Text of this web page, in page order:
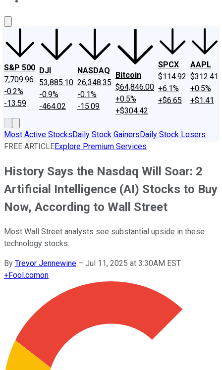
S&P 500
7,709.96
-0.2%
-13.59
DJI
53,885.10
-0.9%
-464.02
NASDAQ
26,348.35
-0.1%
-15.09
Bitcoin
$64,846.00
+0.5%
+$304.42
SPCX
$114.92
+6.1%
+$6.65
AAPL
$312.41
+0.5%
+$1.41
Most Active StocksDaily Stock GainersDaily Stock Losers
FREE ARTICLEExplore Premium Services
History Says the Nasdaq Will Soar: 2
Artificial Intelligence (AI) Stocks to Buy
Now, According to Wall Street
Most Wall Street analysts see substantial upside in these
technology stocks.
By Trevor Jennewine – Jul 11, 2025 at 3:30AM EST
+Fool.comon